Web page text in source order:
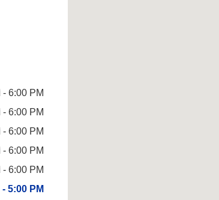
- 6:00 PM
- 6:00 PM
- 6:00 PM
- 6:00 PM
- 6:00 PM
5:00 PM